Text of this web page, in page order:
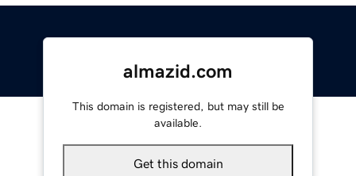
almazid.com
This domain is registered, but may still be
available.
Get this domain